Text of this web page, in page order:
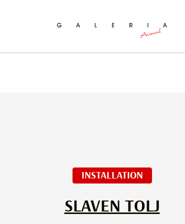
INSTALLATION
SLAVEN TOLJ